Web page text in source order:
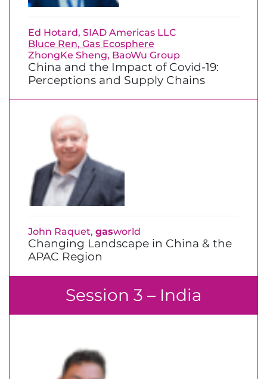
China and the Impact of Covid-19:
Perceptions and Supply Chains
Ed Hotard, SIAD Americas LLC
Bluce Ren, Gas Ecosphere
ZhongKe Sheng, BaoWu Group
Changing Landscape in China & the
APAC Region
John Raquet, gasworld
Session 3 – India